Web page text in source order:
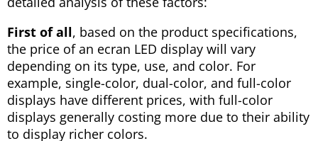
First of all, based on the product specifications,
the price of an ecran LED display will vary
depending on its type, use, and color. For
example, single-color, dual-color, and full-color
displays have different prices, with full-color
displays generally costing more due to their ability
to display richer colors.